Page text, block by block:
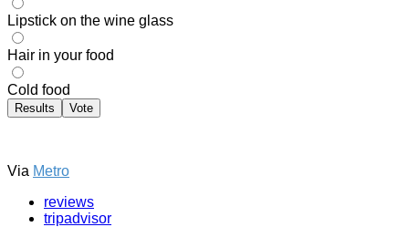
Lipstick on the wine glass
Hair in your food
Cold food
Results Vote
Via Metro
reviews
tripadvisor